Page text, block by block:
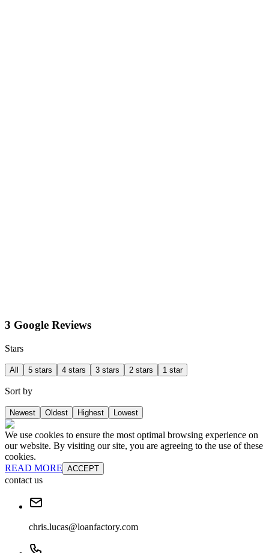
3 Google Reviews
Stars
All 5 stars 4 stars 3 stars 2 stars 1 star
Sort by
Newest Oldest Highest Lowest
We use cookies to ensure the most optimal browsing experience on
our website. By visiting our site, you are agreeing to the use of these
cookies.
READ MORE ACCEPT
contact us
chris.lucas@loanfactory.com